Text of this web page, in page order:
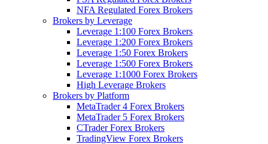
NFA Regulated Forex Brokers
Brokers by Leverage
Leverage 1:100 Forex Brokers
Leverage 1:200 Forex Brokers
Leverage 1:50 Forex Brokers
Leverage 1:500 Forex Brokers
Leverage 1:1000 Forex Brokers
High Leverage Brokers
Brokers by Platform
MetaTrader 4 Forex Brokers
MetaTrader 5 Forex Brokers
CTrader Forex Brokers
TradingView Forex Brokers